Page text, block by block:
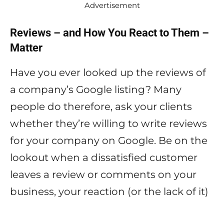
Advertisement
Reviews – and How You React to Them –
Matter
Have you ever looked up the reviews of
a company’s Google listing? Many
people do therefore, ask your clients
whether they’re willing to write reviews
for your company on Google. Be on the
lookout when a dissatisfied customer
leaves a review or comments on your
business, your reaction (or the lack of it)